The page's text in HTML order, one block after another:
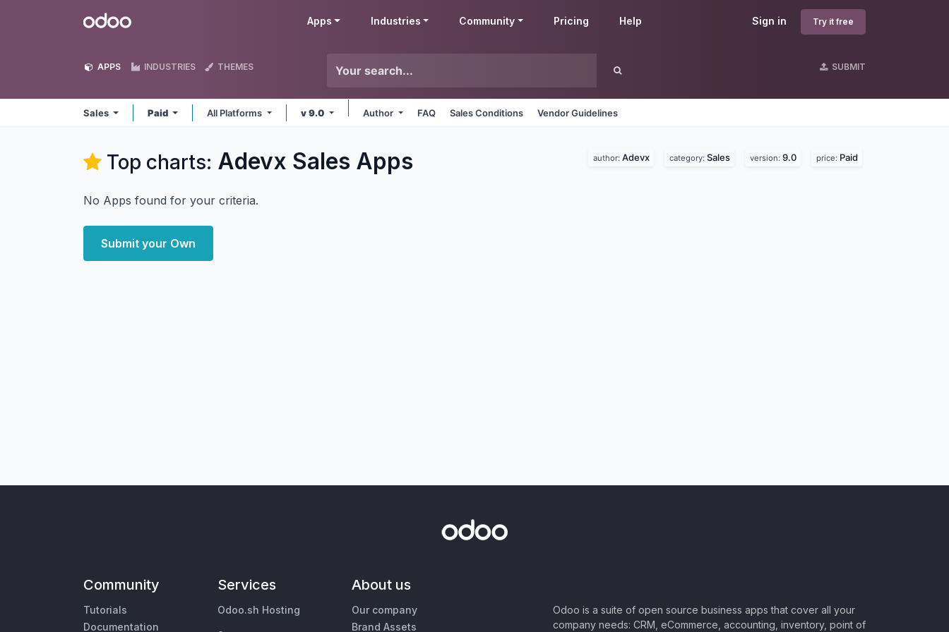
Odoo Sign in Try it free
Apps Industries Community Pricing Help
APPS INDUSTRIES THEMES SUBMIT
Sales Paid All Platforms v 9.0 Author FAQ Sales Conditions Vendor Guidelines
Top charts: Adevx Sales Apps author: Adevx category: Sales version: 9.0 price: Paid
No Apps found for your criteria.
Submit your Own
Community
Tutorials
Documentation
Services
Odoo.sh Hosting
About us
Our company
Brand Assets
Odoo is a suite of open source business apps that cover all your
company needs: CRM, eCommerce, accounting, inventory, point of